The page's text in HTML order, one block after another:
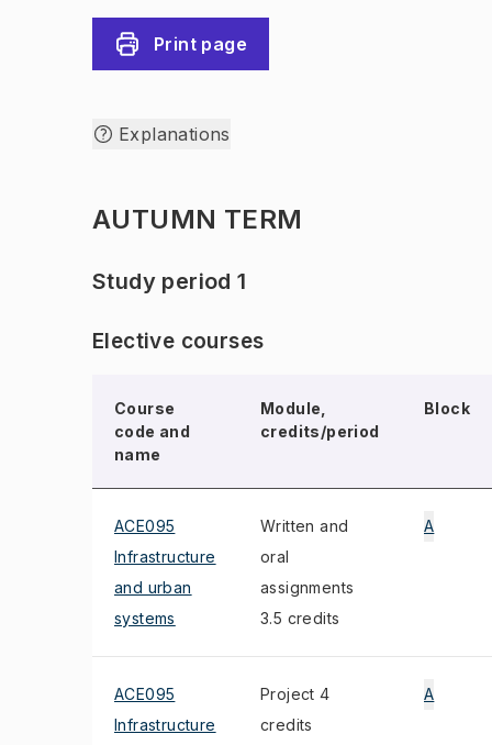
Print page
Explanations
AUTUMN TERM
Study period 1
Elective courses
Course
code and
name
Module,
credits/period
Block
ACE095
Infrastructure
and urban
systems
Written and
oral
assignments
3.5 credits
A
ACE095
Infrastructure
Project 4
credits
A